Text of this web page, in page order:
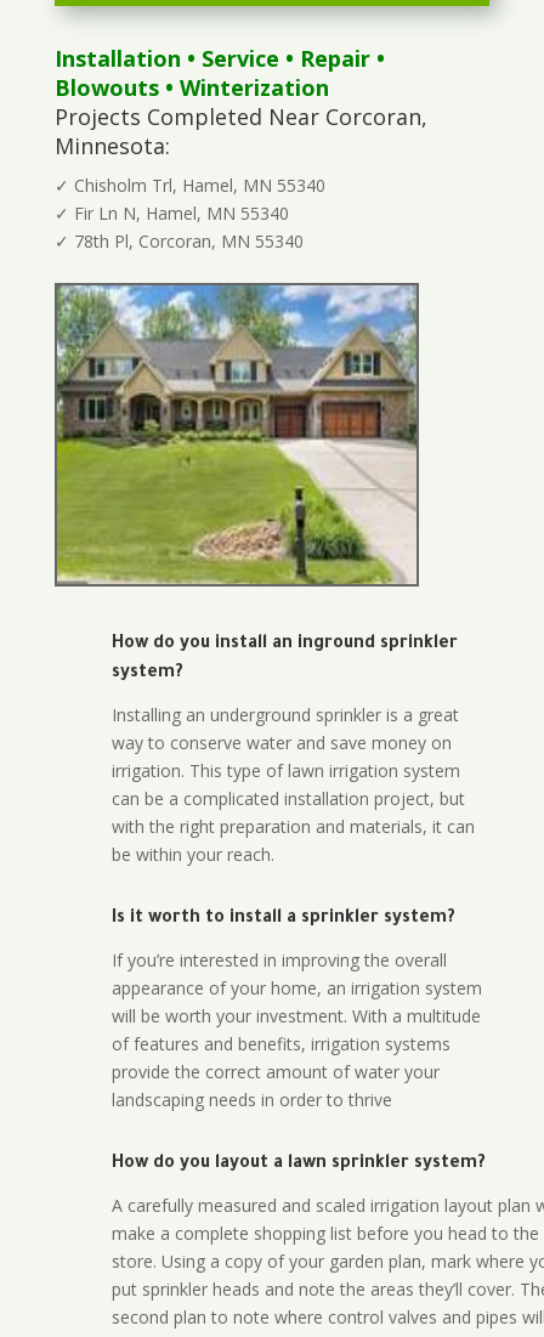
Installation • Service • Repair•
Blowouts• Winterization
Projects Completed Near Corcoran,
Minnesota:
✓ Chisholm Trl, Hamel, MN 55340
✓ Fir Ln N, Hamel, MN 55340
✓ 78th Pl, Corcoran, MN 55340
How do you install an inground sprinkler
system?
Installing an underground sprinkler is a great
way to conserve water and save money on
irrigation. This type of lawn irrigation system
can be a complicated installation project, but
with the right preparation and materials, it can
be within your reach.
Is it worth to install a sprinkler system?
If you’re interested in improving the overall
appearance of your home, an irrigation system
will be worth your investment. With a multitude
of features and benefits, irrigation systems
provide the correct amount of water your
landscaping needs in order to thrive
How do you layout a lawn sprinkler system?
A carefully measured and scaled irrigation layout plan
make a complete shopping list before you head to the
store. Using a copy of your garden plan, mark where
put sprinkler heads and note the areas they’ll cover.
second plan to note where control valves and pipes